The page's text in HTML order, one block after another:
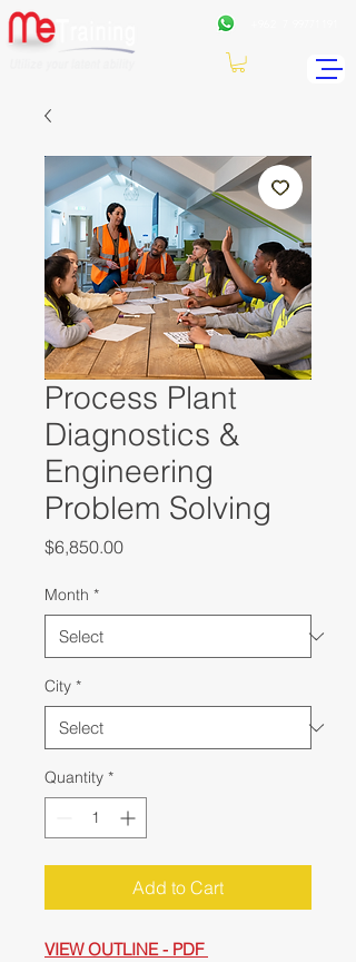
Process Plant
Diagnostics &
Engineering
Problem Solving
$6,850.00Price
Month *
City *
Quantity *
Add to Cart
VIEW OUTLINE - PDF